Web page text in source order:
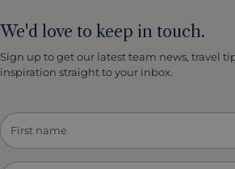
We'd love to keep in touch.
Sign up to get our latest team news, travel
inspiration straight to your inbox.